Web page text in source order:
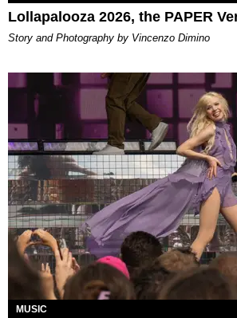
Lollapalooza 2026, the PAPER
Story and Photography by Vincenzo Dimino
MUSIC